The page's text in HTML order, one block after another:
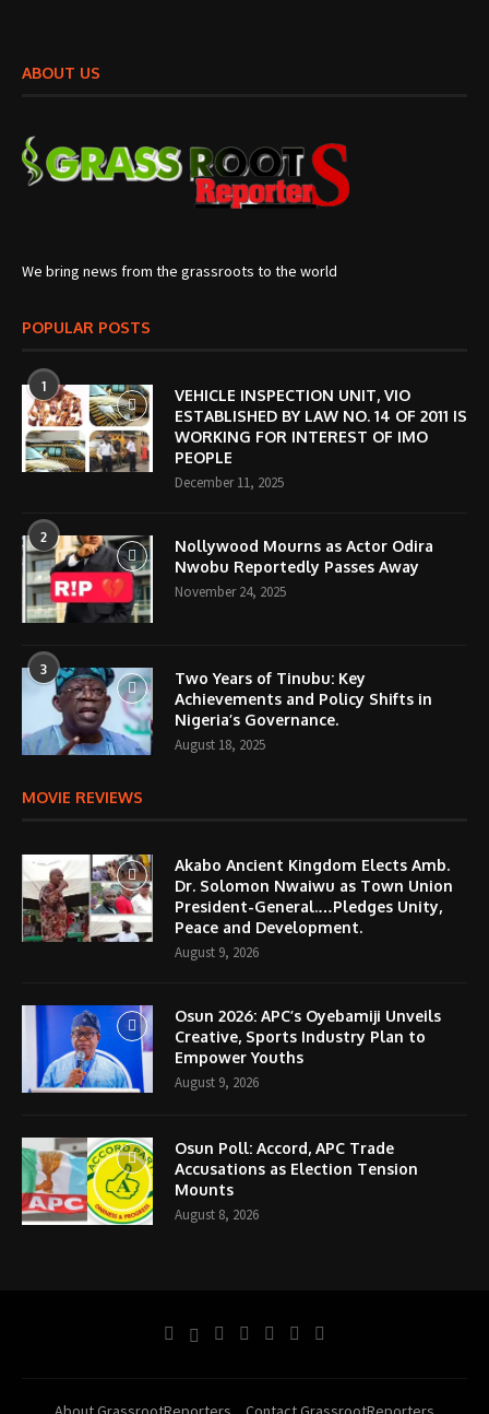
ABOUT US
We bring news from the grassroots to the world
POPULAR POSTS
1
VEHICLE INSPECTION UNIT, VIO
ESTABLISHED BY LAW NO. 14 OF 2011 IS
WORKING FOR INTEREST OF IMO
PEOPLE
December 11, 2025
2
Nollywood Mourns as Actor Odira
Nwobu Reportedly Passes Away
November 24, 2025
3
Two Years of Tinubu: Key
Achievements and Policy Shifts in
Nigeria’s Governance.
August 18, 2025
MOVIE REVIEWS
Akabo Ancient Kingdom Elects Amb.
Dr. Solomon Nwaiwu as Town Union
President-General.…Pledges Unity,
Peace and Development.
August 9, 2026
Osun 2026: APC’s Oyebamiji Unveils
Creative, Sports Industry Plan to
Empower Youths
August 9, 2026
Osun Poll: Accord, APC Trade
Accusations as Election Tension
Mounts
August 8, 2026